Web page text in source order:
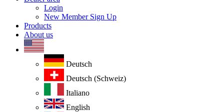
Login
New Member Sign Up
Products
About us
Deutsch
Deutsch (Schweiz)
Italiano
English